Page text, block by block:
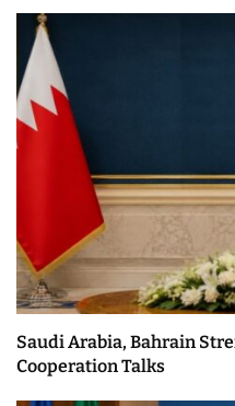
Saudi Arabia, Bahrain
Cooperation Talks